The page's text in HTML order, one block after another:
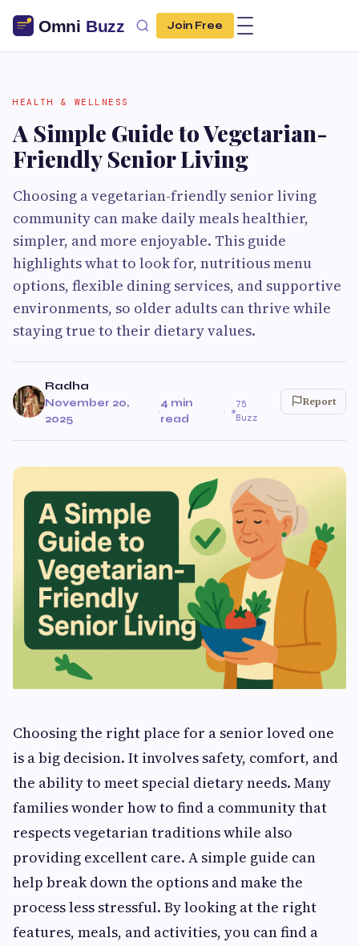
Join Free
HEALTH & WELLNESS
A Simple Guide to Vegetarian-
Friendly Senior Living
Choosing a vegetarian-friendly senior living
community can make daily meals healthier,
simpler, and more enjoyable. This guide
highlights what to look for, nutritious menu
options, flexible dining services, and supportive
environments, so older adults can thrive while
staying true to their dietary values.
Radha
November 20,
2025
·
4 min
read
·
75
Buzz
Report
Choosing the right place for a senior loved one
is a big decision. It involves safety, comfort, and
the ability to meet special dietary needs. Many
families wonder how to find a community that
respects vegetarian traditions while also
providing excellent care. A simple guide can
help break down the options and make the
process less stressful. By looking at the right
features, meals, and activities, you can find a